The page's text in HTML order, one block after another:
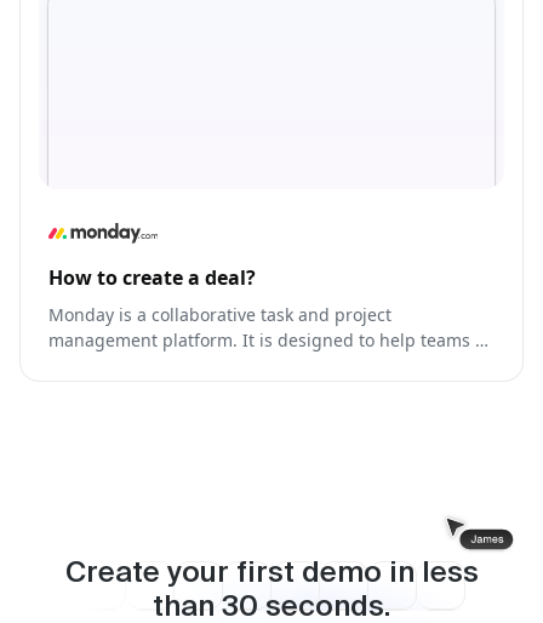
How to create a deal?
Monday is a collaborative task and project
management platform. It is designed to help teams of
Create your first demo in less
than 30 seconds.